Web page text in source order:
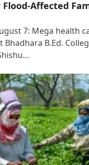
Flood-Affected
7: Mega health
Bhadhara B.Ed.